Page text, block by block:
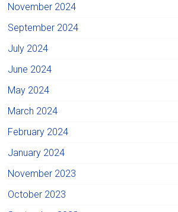
November 2024
September 2024
July 2024
June 2024
May 2024
March 2024
February 2024
January 2024
November 2023
October 2023